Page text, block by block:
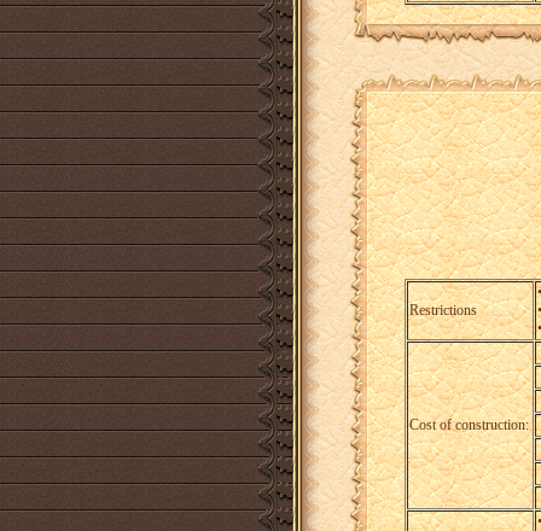
Restrictions
Cost of construction: